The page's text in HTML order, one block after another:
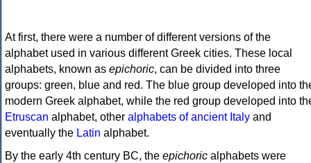
At first, there were a number of different versions of the
alphabet used in various different Greek cities. These local
alphabets, known as epichoric, can be divided into three
groups: green, blue and red. The blue group developed into
modern Greek alphabet, while the red group developed into
Etruscan alphabet, other alphabets of ancient Italy and
eventually the Latin alphabet.
By the early 4th century BC, the epichoric alphabets were